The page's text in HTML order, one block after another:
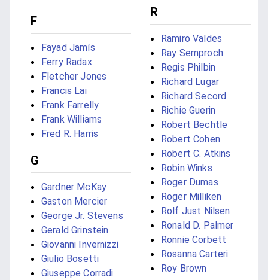
F
Fayad Jamís
Ferry Radax
Fletcher Jones
Francis Lai
Frank Farrelly
Frank Williams
Fred R. Harris
G
Gardner McKay
Gaston Mercier
George Jr. Stevens
Gerald Grinstein
Giovanni Invernizzi
Giulio Bosetti
Giuseppe Corradi
R
Ramiro Valdes
Ray Semproch
Regis Philbin
Richard Lugar
Richard Secord
Richie Guerin
Robert Bechtle
Robert Cohen
Robert C. Atkins
Robin Winks
Roger Dumas
Roger Milliken
Rolf Just Nilsen
Ronald D. Palmer
Ronnie Corbett
Rosanna Carteri
Roy Brown